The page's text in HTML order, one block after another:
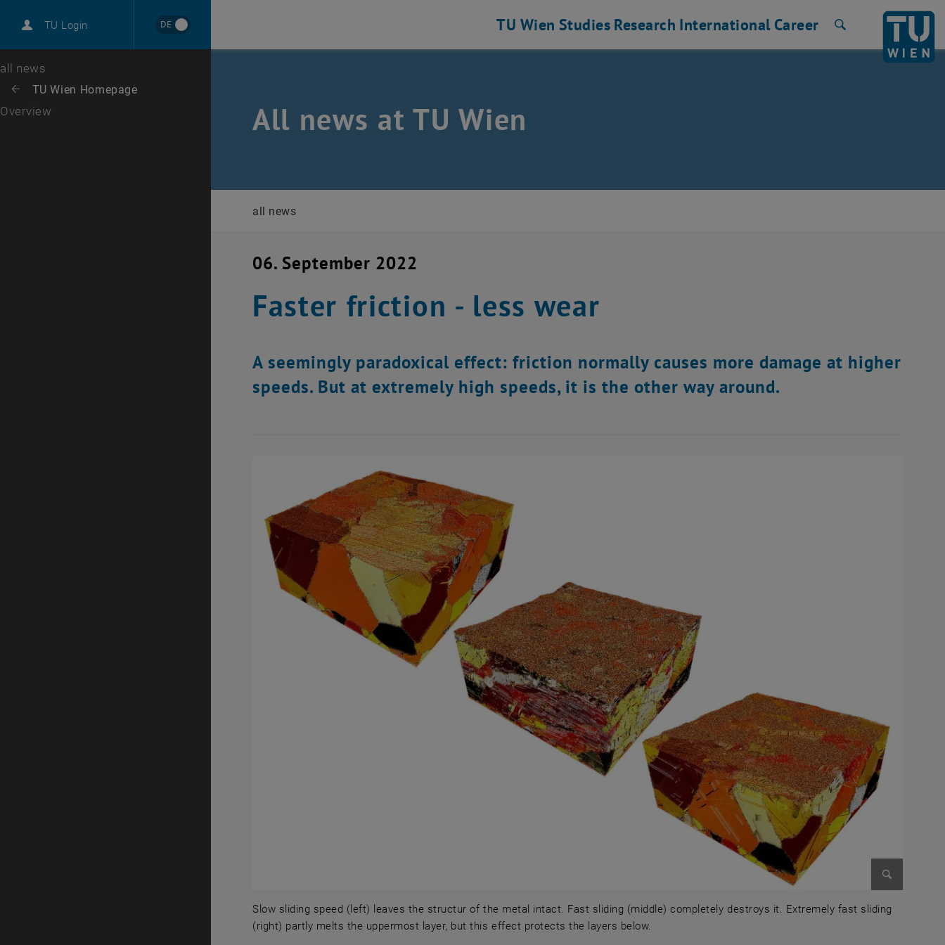
TU Login DE
Career
Top menu level
all news
Back: list subpages of parent page TU Wien Homepage
Back to:
TU Wien Homepage
Overview
TU Wien Studies Research International Career
All news at TU Wien
all news
06. September 2022
Faster friction - less wear
A seemingly paradoxical effect: friction normally causes more damage at higher
speeds. But at extremely high speeds, it is the other way around.
Slow sliding speed (left) leaves the structur of the metal intact. Fast sliding (middle) completely destroys it. Extremely fast sliding
(right) partly melts the uppermost layer, but this effect protects the layers below.